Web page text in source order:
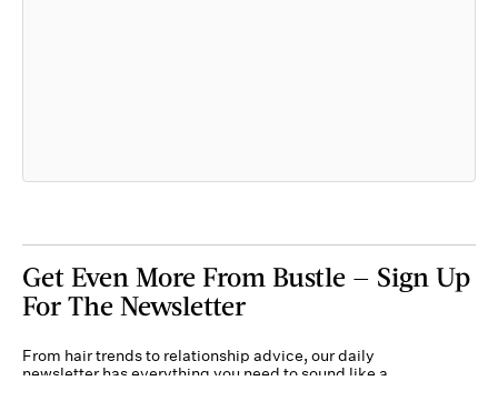
Get Even More From Bustle — Sign Up
For The Newsletter
From hair trends to relationship advice, our daily
newsletter has everything you need to sound like a